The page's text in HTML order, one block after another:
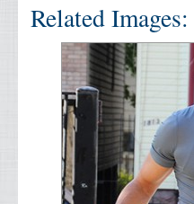
Related Images: